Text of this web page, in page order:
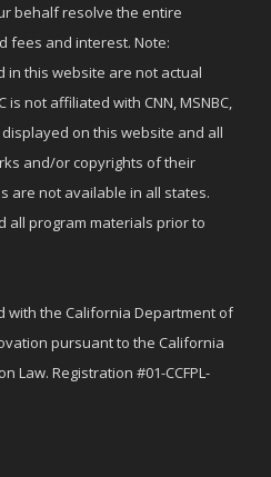
behalf resolve the entire
fees and interest. Note:
this website are not actual
is not affiliated with CNN, MSNBC,
on this website and all
and/or copyrights of their
are not available in all states.
all program materials prior to
with the California Department of
pursuant to the California
Law. Registration #01-CCFPL-